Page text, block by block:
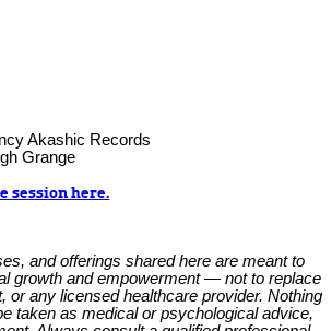
session here.
and offerings shared here are meant to
growth and empowerment — not to replace
or any licensed healthcare provider. Nothing
taken as medical or psychological advice,